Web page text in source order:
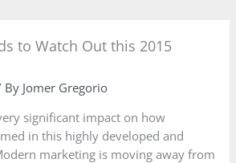
to Watch Out this 2015
By Jomer Gregorio
significant impact on how
in this highly developed and
marketing is moving away from